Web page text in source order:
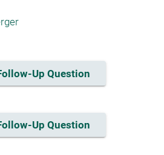
Up Question
Up Question